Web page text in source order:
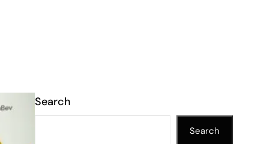
Search
Search